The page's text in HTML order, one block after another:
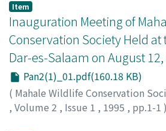
Item
Inauguration Meeting of
Conservation Society Held
Dar-es-Salaam on August
Pan2(1)_01.pdf(160.18 KB)
( Mahale Wildlife Conservation
, Volume 2 , Issue 1 , 1995 , pp.1-1 )